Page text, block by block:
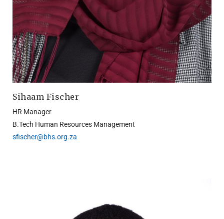
Sihaam Fischer
HR Manager
B.Tech Human Resources Management
sfischer@bhs.org.za